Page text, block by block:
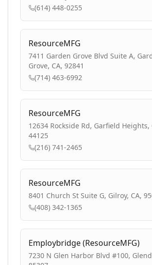
(614) 448-0255
ResourceMFG
7411 Garden Grove Blvd Suite A,
Grove, CA, 92841
(714) 463-6992
ResourceMFG
12634 Rockside Rd, Garfield Heights,
44125
(216) 741-2465
ResourceMFG
8401 Church St Suite G, Gilroy, CA,
(408) 342-1365
Employbridge (ResourceMFG)
7230 N Glen Harbor Blvd #100,